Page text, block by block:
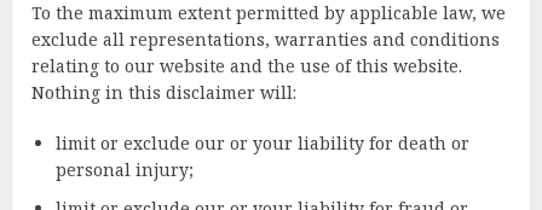
To the maximum extent permitted by applicable law, we
exclude all representations, warranties and conditions
relating to our website and the use of this website.
Nothing in this disclaimer will:
limit or exclude our or your liability for death or
personal injury;